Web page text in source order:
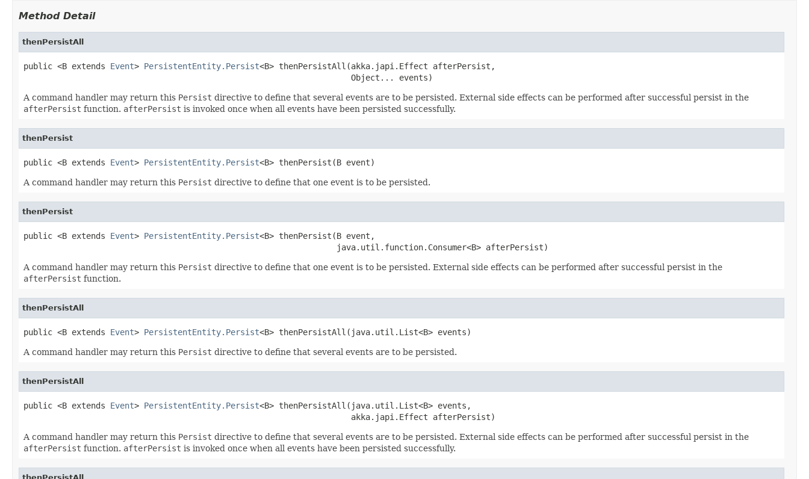
Method Detail
thenPersistAll
public <B extends Event> PersistentEntity.Persist<B> thenPersistAll(akka.japi.Effect afterPersist,
                                                                    Object... events)
A command handler may return this Persist directive to define that several events are to be persisted. External side effects can be performed after successful persist in the
afterPersist function. afterPersist is invoked once when all events have been persisted successfully.
thenPersist
public <B extends Event> PersistentEntity.Persist<B> thenPersist(B event)
A command handler may return this Persist directive to define that one event is to be persisted.
thenPersist
public <B extends Event> PersistentEntity.Persist<B> thenPersist(B event,
                                                                 java.util.function.Consumer<B> afterPersist)
A command handler may return this Persist directive to define that one event is to be persisted. External side effects can be performed after successful persist in the
afterPersist function.
thenPersistAll
public <B extends Event> PersistentEntity.Persist<B> thenPersistAll(java.util.List<B> events)
A command handler may return this Persist directive to define that several events are to be persisted.
thenPersistAll
public <B extends Event> PersistentEntity.Persist<B> thenPersistAll(java.util.List<B> events,
                                                                    akka.japi.Effect afterPersist)
A command handler may return this Persist directive to define that several events are to be persisted. External side effects can be performed after successful persist in the
afterPersist function. afterPersist is invoked once when all events have been persisted successfully.